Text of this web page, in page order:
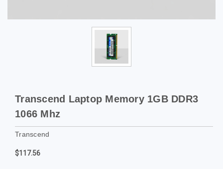
Transcend Laptop Memory 1GB DDR3
1066 Mhz
Transcend
$117.56